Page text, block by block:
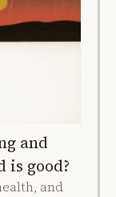
and
good?
and